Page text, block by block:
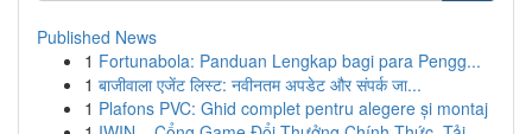
Published News
1 Fortunabola: Panduan Lengkap bagi para Pengg...
1 बाजीवाला एजेंट लिस्ट: नवीनतम अपडेट और संपर्क जा...
1 Plafons PVC: Ghid complet pentru alegere și montaj